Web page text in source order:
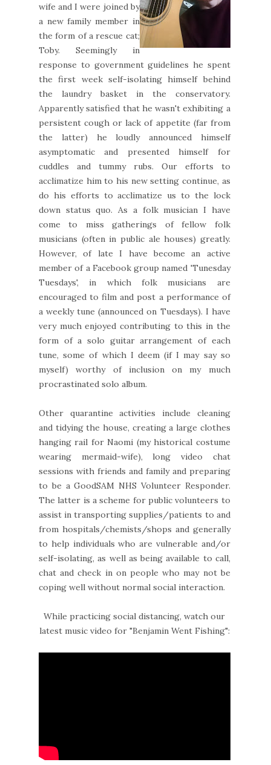
wife and I were joined by
a new family member in
the form of a rescue cat;
Toby. Seemingly in
response to government guidelines he spent
the first week self-isolating himself behind
the laundry basket in the conservatory.
Apparently satisfied that he wasn't exhibiting a
persistent cough or lack of appetite (far from
the latter) he loudly announced himself
asymptomatic and presented himself for
cuddles and tummy rubs. Our efforts to
acclimatize him to his new setting continue, as
do his efforts to acclimatize us to the lock
down status quo. As a folk musician I have
come to miss gatherings of fellow folk
musicians (often in public ale houses) greatly.
However, of late I have become an active
member of a Facebook group named 'Tunesday
Tuesdays', in which folk musicians are
encouraged to film and post a performance of
a weekly tune (announced on Tuesdays). I have
very much enjoyed contributing to this in the
form of a solo guitar arrangement of each
tune, some of which I deem (if I may say so
myself) worthy of inclusion on my much
procrastinated solo album.
Other quarantine activities include cleaning
and tidying the house, creating a large clothes
hanging rail for Naomi (my historical costume
wearing mermaid-wife), long video chat
sessions with friends and family and preparing
to be a GoodSAM NHS Volunteer Responder.
The latter is a scheme for public volunteers to
assist in transporting supplies/patients to and
from hospitals/chemists/shops and generally
to help individuals who are vulnerable and/or
self-isolating, as well as being available to call,
chat and check in on people who may not be
coping well without normal social interaction.
While practicing social distancing, watch our
latest music video for "Benjamin Went Fishing":